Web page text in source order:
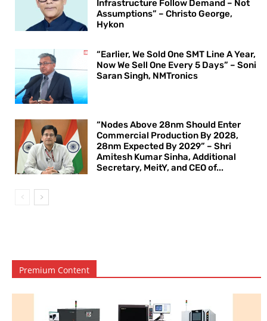
Infrastructure Follow Demand – Not
Assumptions” – Christo George,
Hykon
“Earlier, We Sold One SMT Line A Year,
Now We Sell One Every 5 Days” – Soni
Saran Singh, NMTronics
“Nodes Above 28nm Should Enter
Commercial Production By 2028,
28nm Expected By 2029” – Shri
Amitesh Kumar Sinha, Additional
Secretary, MeitY, and CEO of...
Premium Content